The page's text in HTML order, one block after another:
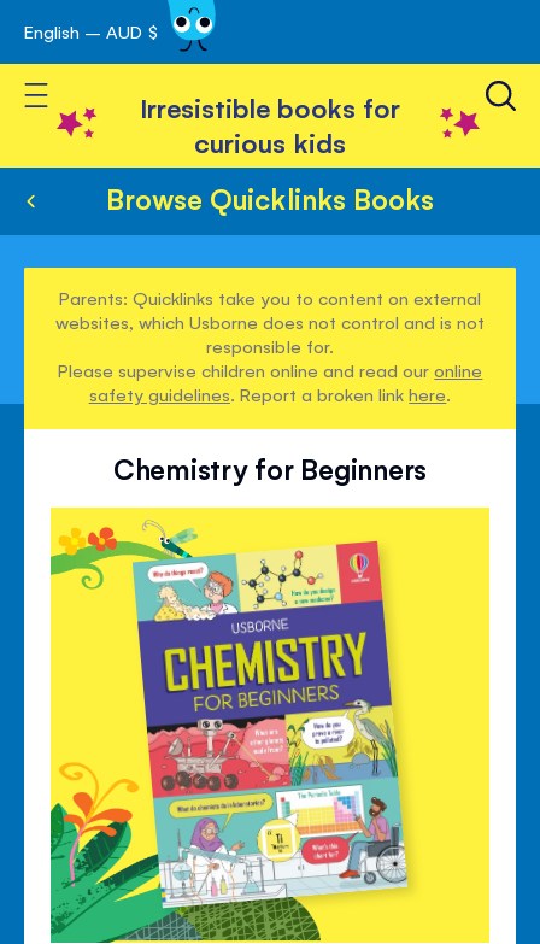
Skip
to
Content
English – AUD $
Toggle Nav
Irresistible books for
curious kids
Browse Quicklinks Books
Parents: Quicklinks take you to content on external
websites, which Usborne does not control and is not
responsible for.
Please supervise children online and read ouronline
safety guidelines. Report a broken linkhere.
Chemistry for Beginners